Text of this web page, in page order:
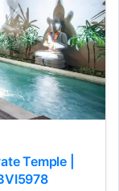
Temple |